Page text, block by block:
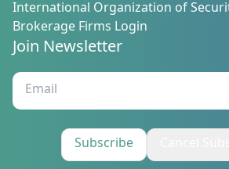
International Organization of
Brokerage Firms Login
Join Newsletter
Subscribe